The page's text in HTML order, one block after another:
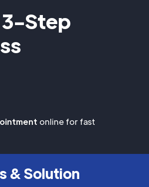
3-Step
online for fast
& Solution